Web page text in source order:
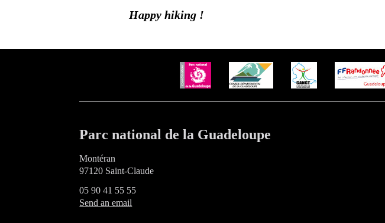
Happy hiking !
Parc national de la Guadeloupe
Montéran
97120 Saint-Claude
05 90 41 55 55
Send an email